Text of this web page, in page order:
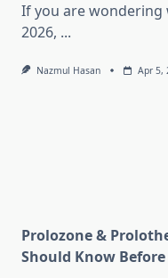
If you are wondering
2026, ...
Nazmul Hasan Apr 5,
Prolozone &
Should Know